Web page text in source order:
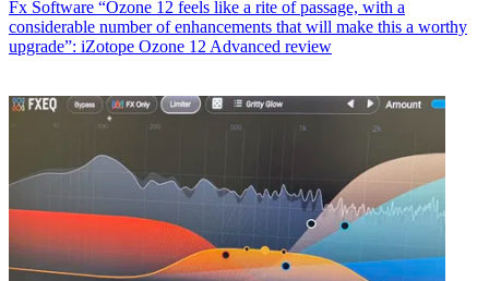
Fx Software “Ozone 12 feels like a rite of passage, with a
considerable number of enhancements that will make this a worthy
upgrade”: iZotope Ozone 12 Advanced review